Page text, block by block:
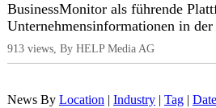
BusinessMonitor als führende
Unternehmensinformationen in
913 views, By HELP Media AG
News By Location Industry Tag Date